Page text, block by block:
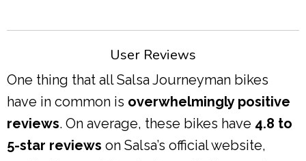
User Reviews
One thing that all Salsa Journeyman bikes
have in common is overwhelmingly positive
reviews. On average, these bikes have 4.8 to
5-star reviews on Salsa’s official website,